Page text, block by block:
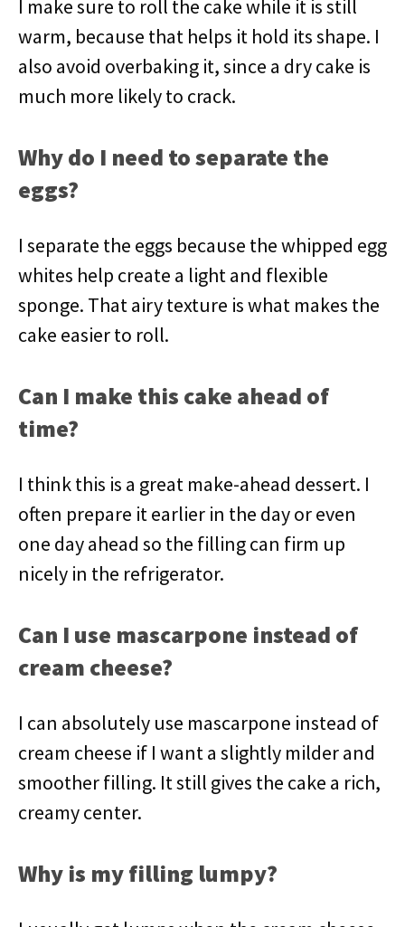
I make sure to roll the cake while it is still
warm, because that helps it hold its shape. I
also avoid overbaking it, since a dry cake is
much more likely to crack.
Why do I need to separate the
eggs?
I separate the eggs because the whipped egg
whites help create a light and flexible
sponge. That airy texture is what makes the
cake easier to roll.
Can I make this cake ahead of
time?
I think this is a great make-ahead dessert. I
often prepare it earlier in the day or even
one day ahead so the filling can firm up
nicely in the refrigerator.
Can I use mascarpone instead of
cream cheese?
I can absolutely use mascarpone instead of
cream cheese if I want a slightly milder and
smoother filling. It still gives the cake a rich,
creamy center.
Why is my filling lumpy?